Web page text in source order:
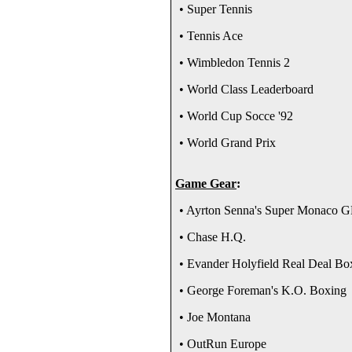
• Super Tennis
• Tennis Ace
• Wimbledon Tennis 2
• World Class Leaderboard
• World Cup Socce '92
• World Grand Prix
Game Gear:
• Ayrton Senna's Super Monaco
• Chase H.Q.
• Evander Holyfield Real Deal
• George Foreman's K.O. Boxing
• Joe Montana
• OutRun Europe